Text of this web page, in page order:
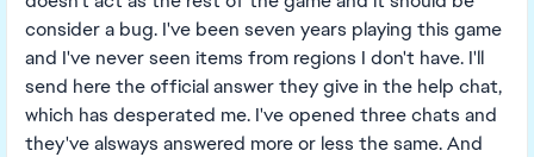
consider a bug. I've been seven years playing this game
and I've never seen items from regions I don't have. I'll
send here the official answer they give in the help chat,
which has desperated me. I've opened three chats and
they've alsways answered more or less the same. And